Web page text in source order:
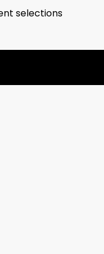
selections